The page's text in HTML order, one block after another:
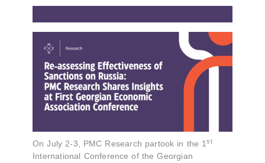
On July 2-3, PMC Research partook in the 1st
International Conference of the Georgian